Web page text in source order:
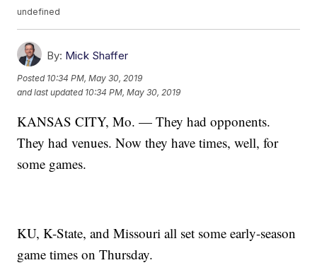
undefined
By: Mick Shaffer
Posted 10:34 PM, May 30, 2019
and last updated 10:34 PM, May 30, 2019
KANSAS CITY, Mo. — They had opponents.
They had venues. Now they have times, well, for
some games.
KU, K-State, and Missouri all set some early-season
game times on Thursday.